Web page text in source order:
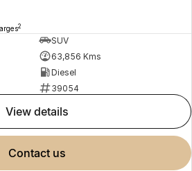
2
SUV
63,856 Kms
Diesel
39054
view details
contact us